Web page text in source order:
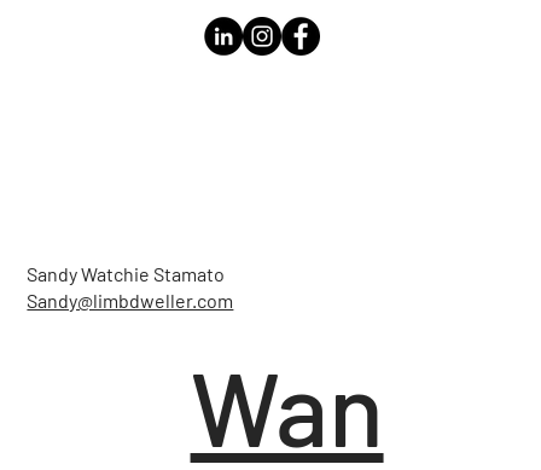
Sandy Watchie Stamato
Sandy@limbdweller.com
Wan